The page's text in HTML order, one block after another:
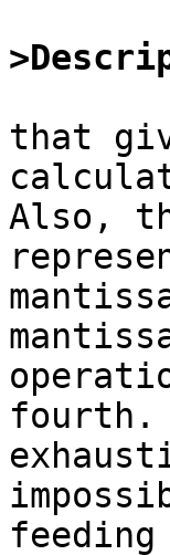
that
Also,
fourth.
feeding